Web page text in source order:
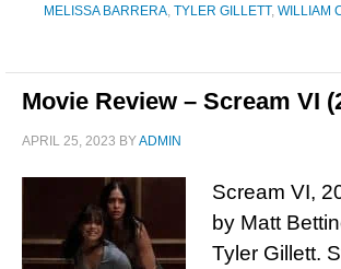
MELISSA BARRERA, TYLER GILLETT, WILLIAM
Movie Review – Scream VI
APRIL 25, 2023 BYADMIN
Scream VI,
by Matt
Tyler Gillett.